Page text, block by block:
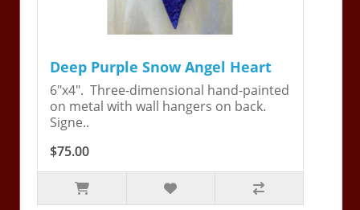
Deep Purple Snow Angel Heart
6"x4". Three-dimensional hand-painted
on metal with wall hangers on back.
Signe..
$75.00